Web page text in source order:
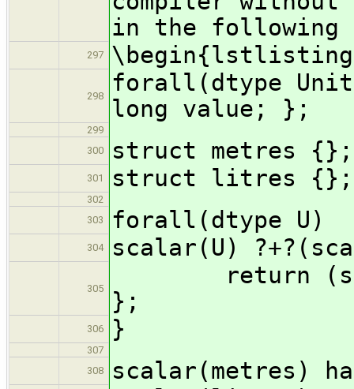
in the following
297
298
forall(dtype
long value; };
299
300
struct metres {};
301 struct litres {};
302
303
forall(dtype U)
304 scalar(U)
305
return
};
306 }
307
308
scalar(metres)